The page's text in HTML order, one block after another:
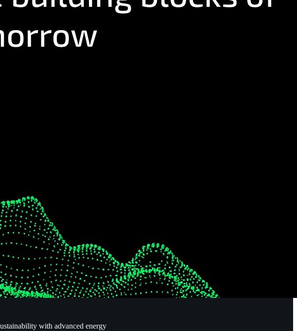
with advanced energy